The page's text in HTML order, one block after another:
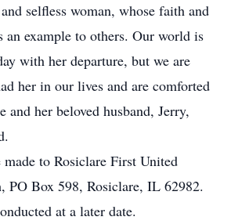
selfless woman, whose faith and
an example to others. Our world is
with her departure, but we are
her in our lives and are comforted
and her beloved husband, Jerry,
to Rosiclare First United
PO Box 598, Rosiclare, IL 62982.
at a later date.